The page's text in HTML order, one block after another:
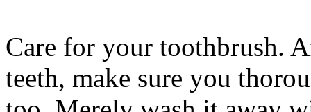
Care for your toothbrush.
teeth, make sure you